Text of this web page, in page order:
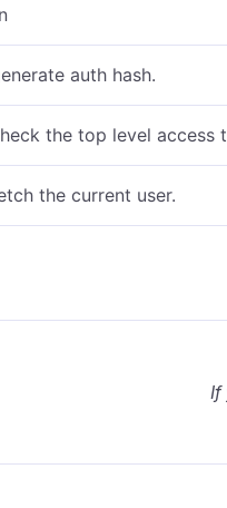
auth hash.
the top level access
the current user.
If